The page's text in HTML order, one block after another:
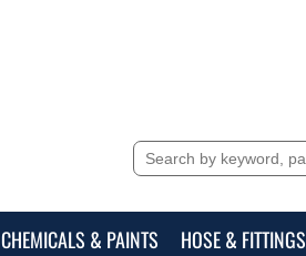
CHEMICALS & PAINTS HOSE & FITTINGS